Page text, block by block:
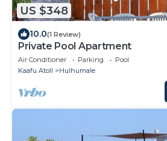
US $348
10.0(1 Review)
Private Pool Apartment
Air Conditioner Parking
Pool
Kaafu Atoll
Hulhumale